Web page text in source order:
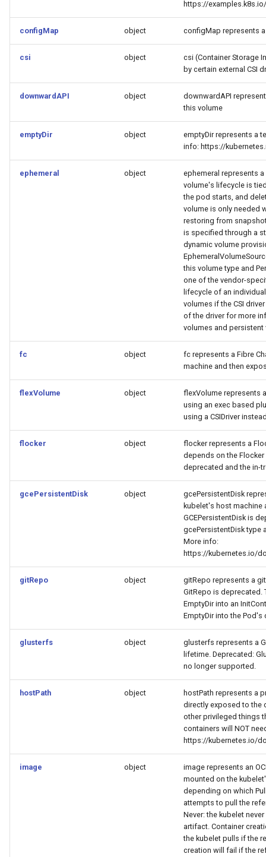
https://
configMap object configMap represents
csi object
csi (Container Storage
by certain external CSI
downwardAPI object
downwardAPI
this volume
emptyDir object
emptyDir represents a
info: https://
ephemeral object
ephemeral represents
volume's lifecycle is
the pod starts, and
volume is only needed
restoring from
is specified through a
dynamic volume
this volume type and
one of the vendor-
lifecycle of an
volumes if the CSI
of the driver for more
volumes and persistent
fc object
fc represents a Fibre
machine and then
flexVolume object
flexVolume represents
using an exec based
using a CSIDriver
flocker object
flocker represents a
depends on the
deprecated and the in-
gcePersistentDisk object
gcePersistentDisk
kubelet's host machine
GCEPersistentDisk is
gcePersistentDisk type
More info:
https://kubernetes.io/
gitRepo object
gitRepo represents a
GitRepo is deprecated.
EmptyDir into an
EmptyDir into the Pod's
glusterfs object
glusterfs represents a
lifetime. Deprecated:
no longer supported.
hostPath object
hostPath represents a
directly exposed to the
other privileged things
containers will NOT
https://kubernetes.io/
image object
image represents an
mounted on the
depending on which
attempts to pull the
Never: the kubelet
artifact. Container
the kubelet pulls if the
creation will fail if the